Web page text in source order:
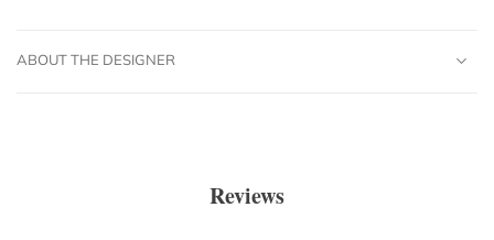
ABOUT THE DESIGNER
Reviews